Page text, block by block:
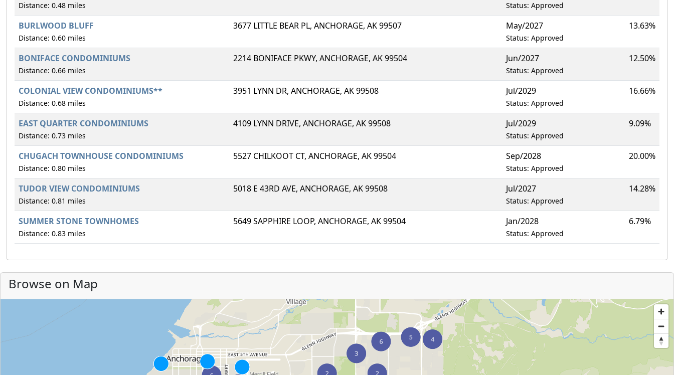
Distance: 0.48 miles Status: Approved
BURLWOOD BLUFF
Distance: 0.60 miles
3677 LITTLE BEAR PL, ANCHORAGE, AK 99507 May/2027
Status: Approved
13.63%
BONIFACE CONDOMINIUMS
Distance: 0.66 miles
2214 BONIFACE PKWY, ANCHORAGE, AK 99504 Jun/2027
Status: Approved
12.50%
COLONIAL VIEW CONDOMINIUMS**
Distance: 0.68 miles
3951 LYNN DR, ANCHORAGE, AK 99508 Jul/2029
Status: Approved
16.66%
EAST QUARTER CONDOMINIUMS
Distance: 0.73 miles
4109 LYNN DRIVE, ANCHORAGE, AK 99508 Jul/2029
Status: Approved
9.09%
CHUGACH TOWNHOUSE CONDOMINIUMS
Distance: 0.80 miles
5527 CHILKOOT CT, ANCHORAGE, AK 99504 Sep/2028
Status: Approved
20.00%
TUDOR VIEW CONDOMINIUMS
Distance: 0.81 miles
5018 E 43RD AVE, ANCHORAGE, AK 99508 Jul/2027
Status: Approved
14.28%
SUMMER STONE TOWNHOMES
Distance: 0.83 miles
5649 SAPPHIRE LOOP, ANCHORAGE, AK 99504 Jan/2028
Status: Approved
6.79%
Browse on Map